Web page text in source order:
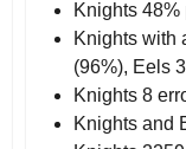
Knights
Knights with
(96%), Eels
Knights 8
Knights and